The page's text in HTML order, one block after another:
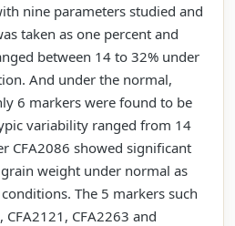
nine parameters studied and
taken as one percent and
between 14 to 32% under
And under the normal,
6 markers were found to be
variability ranged from 14
CFA2086 showed significant
weight under normal as
The 5 markers such
CFA2121, CFA2263 and